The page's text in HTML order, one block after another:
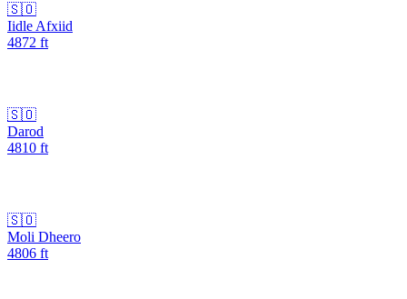
🇸🇴
Iidle Afxiid
4872 ft
🇸🇴
Darod
4810 ft
🇸🇴
Moli Dheero
4806 ft